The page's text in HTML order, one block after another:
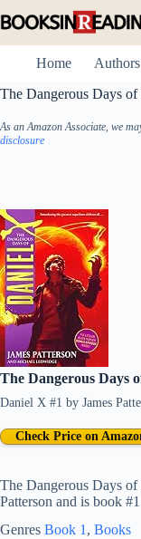
to
Home
Authors
The Dangerous Days
As an Amazon Associate, we
disclosure
The Dangerous Days
Daniel X #1 by James
The Dangerous Days
Patterson and is book
Check Price on
Genres Book 1 , Books